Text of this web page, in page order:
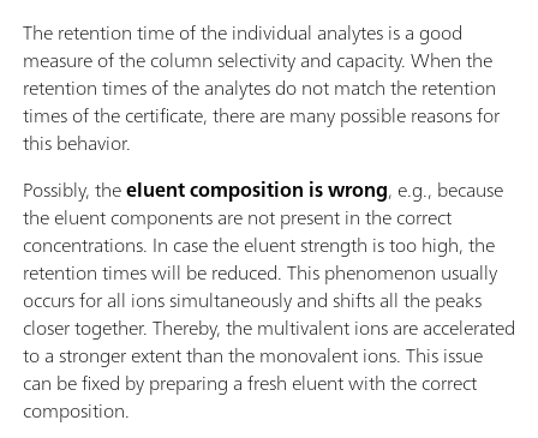
The retention time of the individual analytes is a good
measure of the column selectivity and capacity. When the
retention times of the analytes do not match the retention
times of the certificate, there are many possible reasons for
this behavior.
Possibly, theeluent composition is wrong, e.g., because
the eluent components are not present in the correct
concentrations. In case the eluent strength is too high, the
retention times will be reduced. This phenomenon usually
occurs for all ions simultaneously and shifts all the peaks
closer together. Thereby, the multivalent ions are accelerated
to a stronger extent than the monovalent ions. This issue
can be fixed by preparing a fresh eluent with the correct
composition.